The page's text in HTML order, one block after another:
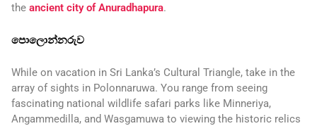
the ancient city of Anuradhapura.
පොලොන්නරුව
While on vacation in Sri Lanka’s Cultural Triangle, take in the
array of sights in Polonnaruwa. You range from seeing
fascinating national wildlife safari parks like Minneriya,
Angammedilla, and Wasgamuwa to viewing the historic relics